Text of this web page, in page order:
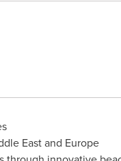
Eastand Europe